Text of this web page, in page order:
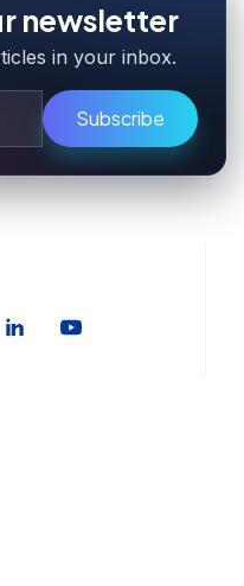
newsletter
in your inbox.
Subscribe